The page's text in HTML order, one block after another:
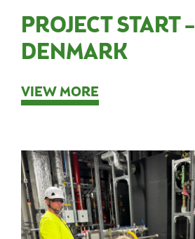
PROJECT START –
DENMARK
VIEW MORE